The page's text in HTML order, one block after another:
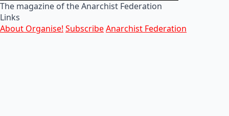
The magazine of the Anarchist Federation
Links
About Organise! SubscribeAnarchist Federation